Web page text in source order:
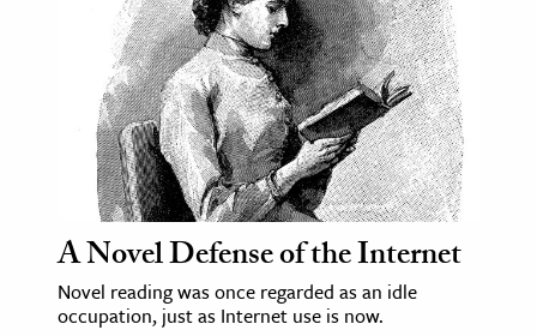
A Novel Defense of the Internet
Novel reading was once regarded as an idle
occupation, just as Internet use is now.